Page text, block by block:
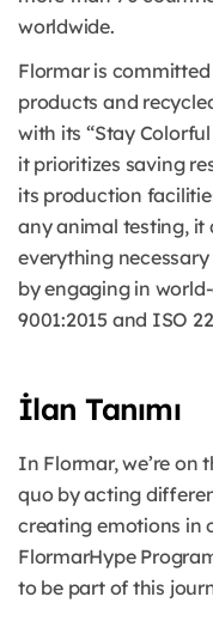
worldwide.
Flormar is
products and
with its “Stay
it prioritizes saving
its production
any animal testing, it
everything
by engaging in
9001:2015 and ISO
İlan Tanımı
In Flormar, we’re on
quo by acting
creating emotions in
FlormarHype
to be part of this